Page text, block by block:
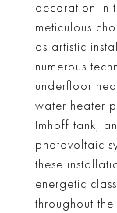
decoration in
meticulous
as artistic
numerous
underfloor
water heater
Imhoff tank,
photovoltaic
these
energetic
throughout